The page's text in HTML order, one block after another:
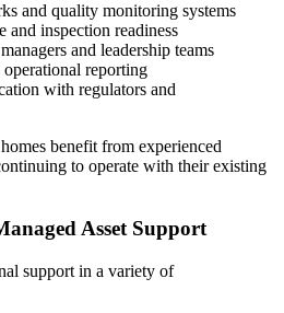
and quality monitoring systems
and inspection readiness
and leadership teams
reporting
with regulators and
benefit from experienced
to operate with their existing
Asset Support
support in a variety of